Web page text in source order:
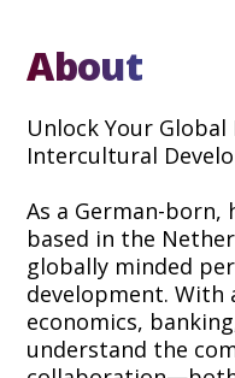
About
Unlock Your
Intercultural
As a German-born,
based in the
globally minded
development. With
economics,
understand the